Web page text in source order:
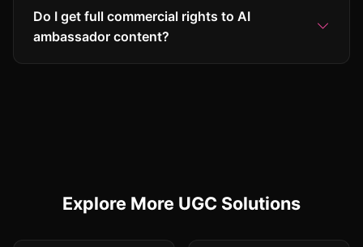
Do I get full commercial rights to AI
ambassador content?
Explore More UGC Solutions